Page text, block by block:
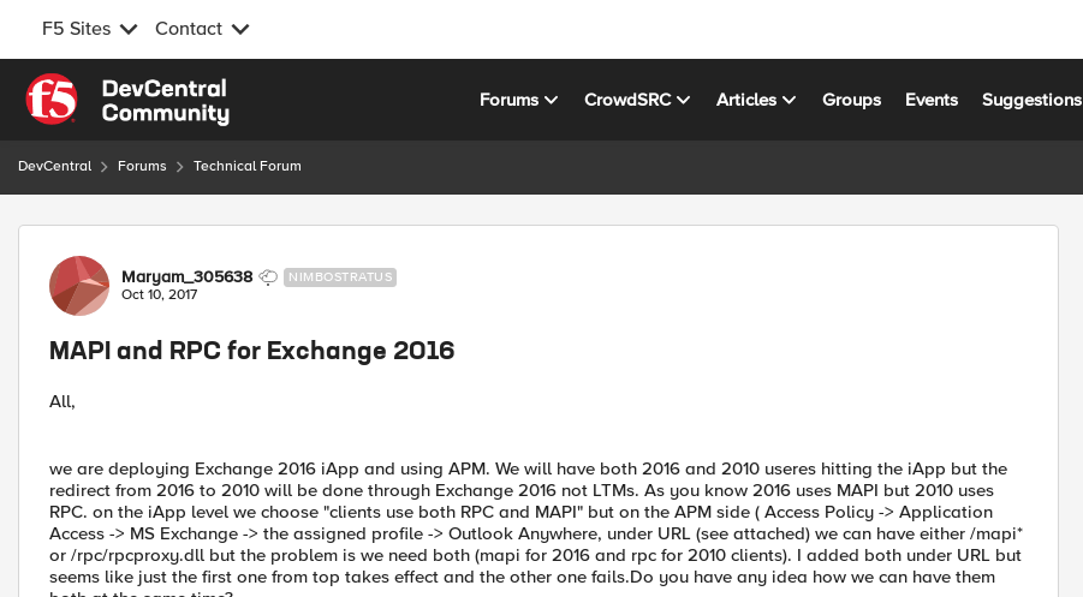
F5 Sites Contact
Skip to content
Forums CrowdSRC Articles Groups Events Suggestions
DevCentral Forums Technical Forum
Forum Discussion
Maryam_305638 NIMBOSTRATUS
Oct 10, 2017
MAPI and RPC for Exchange 2016
All,
we are deploying Exchange 2016 iApp and using APM. We will have both 2016 and 2010 useres hitting the iApp but the
redirect from 2016 to 2010 will be done through Exchange 2016 not LTMs. As you know 2016 uses MAPI but 2010 uses
RPC. on the iApp level we choose "clients use both RPC and MAPI" but on the APM side ( Access Policy -> Application
Access -> MS Exchange -> the assigned profile -> Outlook Anywhere, under URL (see attached) we can have either /mapi*
or /rpc/rpcproxy.dll but the problem is we need both (mapi for 2016 and rpc for 2010 clients). I added both under URL but
seems like just the first one from top takes effect and the other one fails.Do you have any idea how we can have them